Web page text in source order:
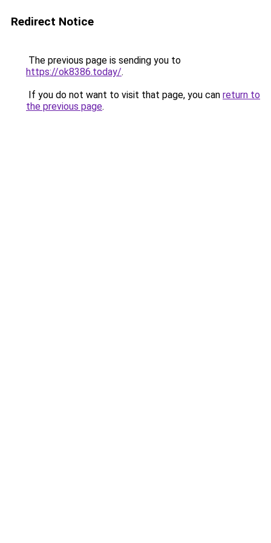
Redirect Notice
The previous page is sending you to
https://ok8386.today/.
If you do not want to visit that page, you can return to
the previous page.